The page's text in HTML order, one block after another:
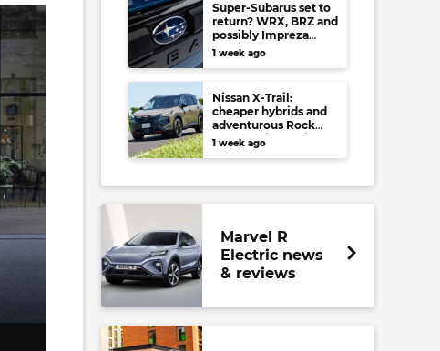
Super-Subarus set to
return? WRX, BRZ and
possibly Impreza
regain high-
performance range-
least
1 week ago
Nissan X-Trail:
cheaper hybrids and
adventurous Rock
Creek arrive to rival
RAV4, Tucson,
1 week ago
Marvel R
Electric news
& reviews